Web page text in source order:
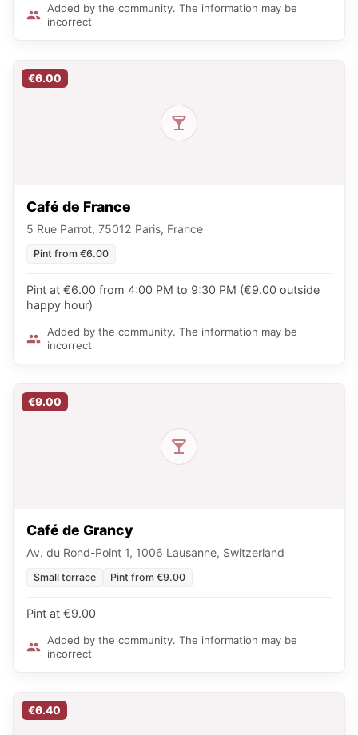
Added by the community. The information may be
incorrect
€6.00
Café de France
5 Rue Parrot, 75012 Paris, France
Pint from €6.00
Pint at €6.00 from 4:00 PM to 9:30 PM (€9.00 outside
happy hour)
Added by the community. The information may be
incorrect
€9.00
Café de Grancy
Av. du Rond-Point 1, 1006 Lausanne, Switzerland
Small terrace Pint from €9.00
Pint at €9.00
Added by the community. The information may be
incorrect
€6.40